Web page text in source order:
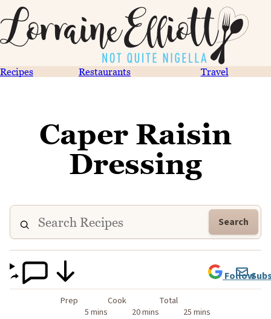
Recipes Restaurants Travel
Caper Raisin
Dressing
Search
Prep
5 mins
Cook
20 mins
Total
25 mins
Follow